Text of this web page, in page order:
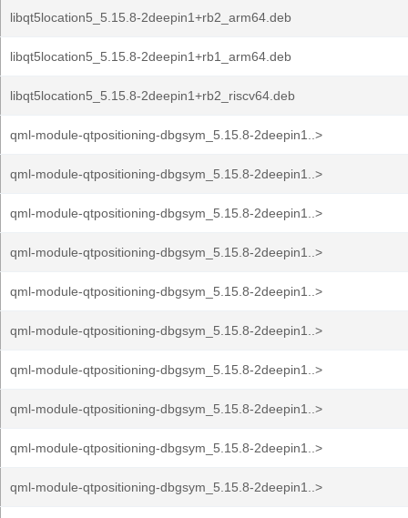
libqt5location5_5.15.8-2deepin1+rb2_arm64.deb
libqt5location5_5.15.8-2deepin1+rb1_arm64.deb
libqt5location5_5.15.8-2deepin1+rb2_riscv64.deb
qml-module-qtpositioning-dbgsym_5.15.8-2deepin1..>
qml-module-qtpositioning-dbgsym_5.15.8-2deepin1..>
qml-module-qtpositioning-dbgsym_5.15.8-2deepin1..>
qml-module-qtpositioning-dbgsym_5.15.8-2deepin1..>
qml-module-qtpositioning-dbgsym_5.15.8-2deepin1..>
qml-module-qtpositioning-dbgsym_5.15.8-2deepin1..>
qml-module-qtpositioning-dbgsym_5.15.8-2deepin1..>
qml-module-qtpositioning-dbgsym_5.15.8-2deepin1..>
qml-module-qtpositioning-dbgsym_5.15.8-2deepin1..>
qml-module-qtpositioning-dbgsym_5.15.8-2deepin1..>